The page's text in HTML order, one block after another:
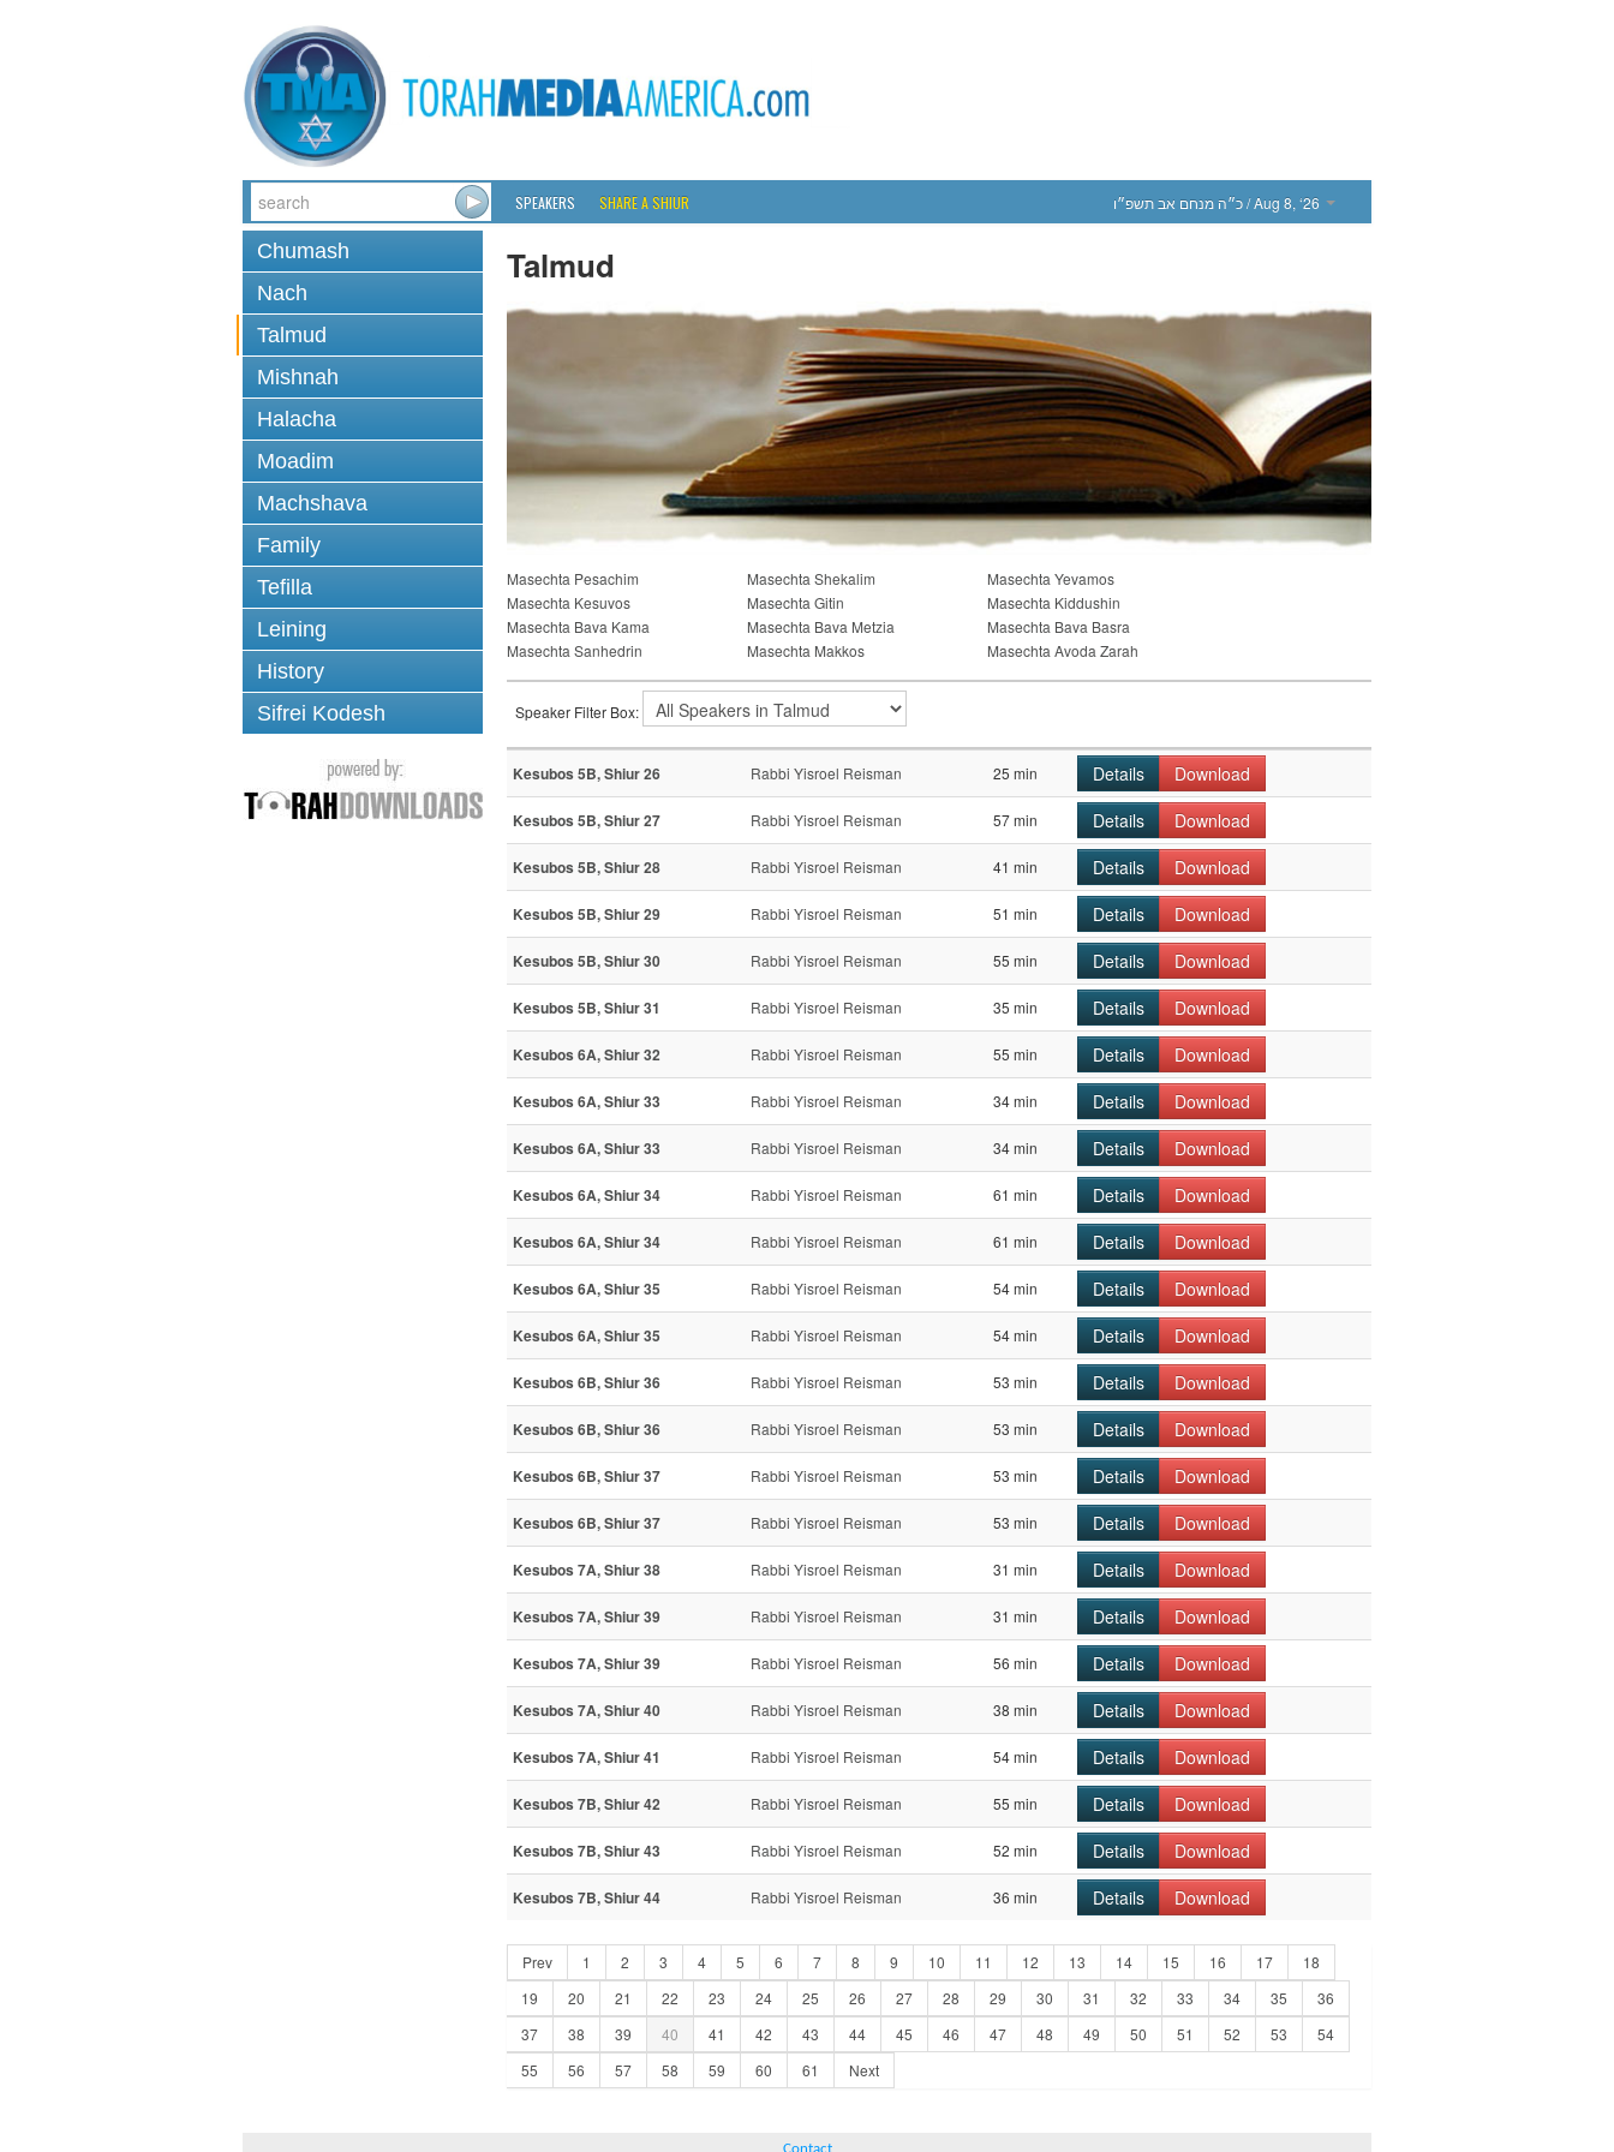
SPEAKERS SHARE A SHIUR כ״ה מנחם אב תשפ״ו/ Aug 8, ‘26
Chumash
Nach
Talmud
Mishnah
Halacha
Moadim
Machshava
Family
Tefilla
Leining
History
Sifrei Kodesh
Talmud
Masechta Pesachim Masechta Shekalim
Masechta Yevamos
Masechta Kesuvos
Masechta Gitin
Masechta Kiddushin
Masechta Bava Kama
Masechta Bava Metzia
Masechta Bava Basra
Masechta Sanhedrin
Masechta Makkos Masechta Avoda Zarah
Speaker Filter Box:
Kesubos 5B, Shiur 26 Rabbi Yisroel Reisman 25 min Details Download
Kesubos 5B, Shiur 27 Rabbi Yisroel Reisman 57 min Details Download
Kesubos 5B, Shiur 28 Rabbi Yisroel Reisman 41 min Details Download
Kesubos 5B, Shiur 29 Rabbi Yisroel Reisman 51 min Details Download
Kesubos 5B, Shiur 30 Rabbi Yisroel Reisman 55 min Details Download
Kesubos 5B, Shiur 31 Rabbi Yisroel Reisman 35 min Details Download
Kesubos 6A, Shiur 32 Rabbi Yisroel Reisman 55 min Details Download
Kesubos 6A, Shiur 33 Rabbi Yisroel Reisman 34 min Details Download
Kesubos 6A, Shiur 33 Rabbi Yisroel Reisman 34 min Details Download
Kesubos 6A, Shiur 34 Rabbi Yisroel Reisman 61 min Details Download
Kesubos 6A, Shiur 34 Rabbi Yisroel Reisman 61 min Details Download
Kesubos 6A, Shiur 35 Rabbi Yisroel Reisman 54 min Details Download
Kesubos 6A, Shiur 35 Rabbi Yisroel Reisman 54 min Details Download
Kesubos 6B, Shiur 36 Rabbi Yisroel Reisman 53 min Details Download
Kesubos 6B, Shiur 36 Rabbi Yisroel Reisman 53 min Details Download
Kesubos 6B, Shiur 37 Rabbi Yisroel Reisman 53 min Details Download
Kesubos 6B, Shiur 37 Rabbi Yisroel Reisman 53 min Details Download
Kesubos 7A, Shiur 38 Rabbi Yisroel Reisman 31 min Details Download
Kesubos 7A, Shiur 39 Rabbi Yisroel Reisman 31 min Details Download
Kesubos 7A, Shiur 39 Rabbi Yisroel Reisman 56 min Details Download
Kesubos 7A, Shiur 40 Rabbi Yisroel Reisman 38 min Details Download
Kesubos 7A, Shiur 41 Rabbi Yisroel Reisman 54 min Details Download
Kesubos 7B, Shiur 42 Rabbi Yisroel Reisman 55 min Details Download
Kesubos 7B, Shiur 43 Rabbi Yisroel Reisman 52 min Details Download
Kesubos 7B, Shiur 44 Rabbi Yisroel Reisman 36 min Details Download
Prev 1 2 3 4 5 6 7 8 9 10 11 12 13 14 15 16 17
18
19
20 21 22 23 24 25 26 27 28 29 30 31 32 33 34 35
36
37
38 39 40 41 42 43 44 45 46 47 48 49 50 51 52 53
54
55
56 57 58 59 60 61 Next